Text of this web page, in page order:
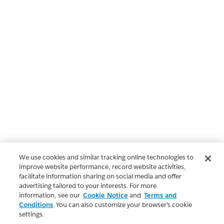
We use cookies and similar tracking online technologies to
improve website performance, record website activities,
facilitate information sharing on social media and offer
advertising tailored to your interests. For more
information, see our Cookie Notice and Terms and
Conditions. You can also customize your browser’s cookie
settings.